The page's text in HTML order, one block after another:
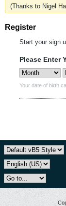
(Thanks to Nigel
Register
Start your sign
Please Enter
Your date of birth